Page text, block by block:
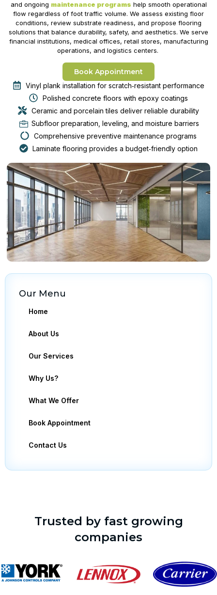
and ongoing maintenance programs help smooth operational
flow regardless of foot traffic volume. We assess existing floor
conditions, review substrate readiness, and propose flooring
solutions that balance durability, safety, and aesthetics. We serve
financial institutions, medical offices, retail stores, manufacturing
operations, and logistics centers.
Book Appointment
Vinyl plank installation for scratch‑resistant performance
Polished concrete floors with epoxy coatings
Ceramic and porcelain tiles deliver reliable durability
Subfloor preparation, leveling, and moisture barriers
Comprehensive preventive maintenance programs
Laminate flooring provides a budget‑friendly option
Our Menu
Home
About Us
Our Services
Why Us?
What We Offer
Book Appointment
Contact Us
Trusted by fast growing
companies